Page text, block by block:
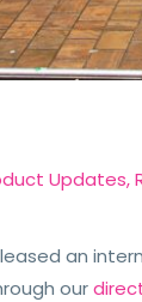
Updates,
an
our